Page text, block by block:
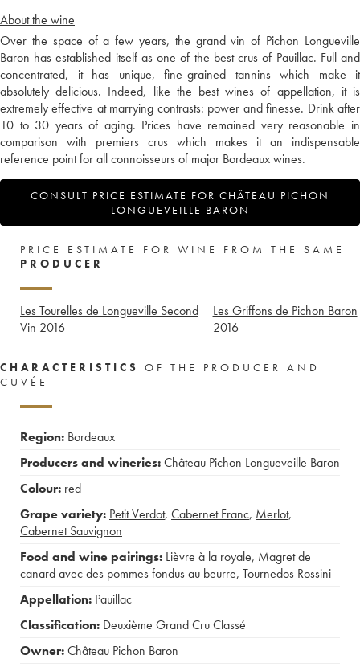
About the wine
Over the space of a few years, the grand vin of Pichon Longueville
Baron has established itself as one of the best crus of Pauillac. Full and
concentrated, it has unique, fine-grained tannins which make it
absolutely delicious. Indeed, like the best wines of appellation, it is
extremely effective at marrying contrasts: power and finesse. Drink after
10 to 30 years of aging. Prices have remained very reasonable in
comparison with premiers crus which makes it an indispensable
reference point for all connoisseurs of major Bordeaux wines.
CONSULT PRICE ESTIMATE FOR CHÂTEAU PICHON
LONGUEVEILLE BARON
PRICE ESTIMATE FOR WINE FROM THE SAME
PRODUCER
Les Tourelles de Longueville Second
Vin 2016
Les Griffons de Pichon Baron
2016
CHARACTERISTICS
OF THE PRODUCER AND
CUVÉE
Region: Bordeaux
Producers and wineries:Château Pichon Longueveille Baron
Colour: red
Grape variety: Petit Verdot, Cabernet Franc, Merlot,
Cabernet Sauvignon
Food and wine pairings: Lièvre à la royale, Magret de
canard avec des pommes fondus au beurre, Tournedos Rossini
Appellation: Pauillac
Classification: Deuxième Grand Cru Classé
Owner:Château Pichon Baron